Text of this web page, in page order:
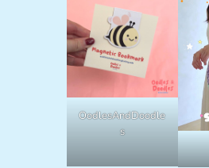
OodlesAndDoodle
s